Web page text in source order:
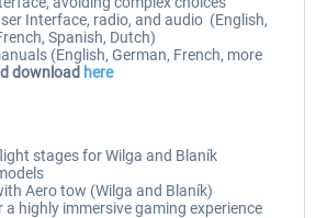
Interface, radio, and audio (English,
Spanish, Dutch)
(English, German, French, more
download here
stages for Wilga and Blaník
Aero tow (Wilga and Blaník)
highly immersive gaming experience